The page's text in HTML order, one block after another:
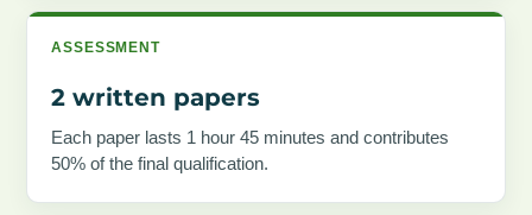
ASSESSMENT
2 written papers
Each paper lasts 1 hour 45 minutes and contributes
50% of the final qualification.